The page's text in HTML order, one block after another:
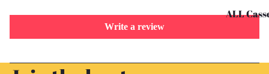
ALL
G
Write a review
Privacy policy